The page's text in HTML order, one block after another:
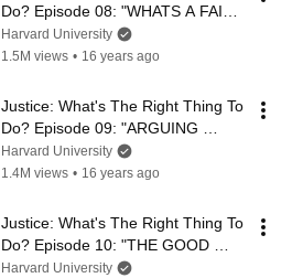
Do? Episode 08: "WHATS A FAIR
START?"
Harvard University
1.5M views • 16 years ago
Justice: What's The Right Thing To
Do? Episode 09: "ARGUING
AFFIRMATIVE ACTION"
Harvard University
1.4M views • 16 years ago
Justice: What's The Right Thing To
Do? Episode 10: "THE GOOD
CITIZEN"
Harvard University